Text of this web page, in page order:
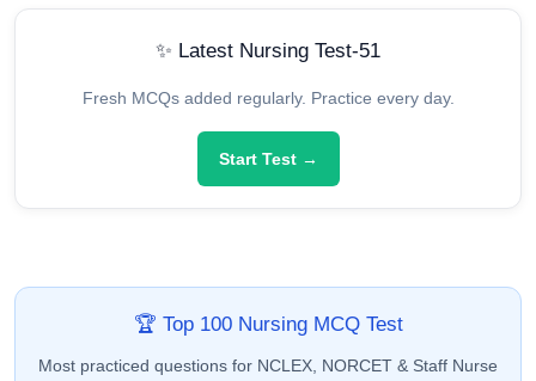
✨ Latest Nursing Test-51
Fresh MCQs added regularly. Practice every day.
Start Test →
🏆 Top 100 Nursing MCQ Test
Most practiced questions for NCLEX, NORCET & Staff Nurse